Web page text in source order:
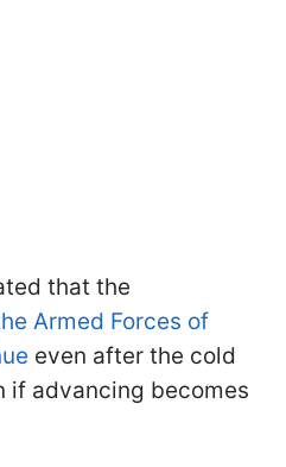
that the
Armed Forces of
even after the cold
if advancing becomes